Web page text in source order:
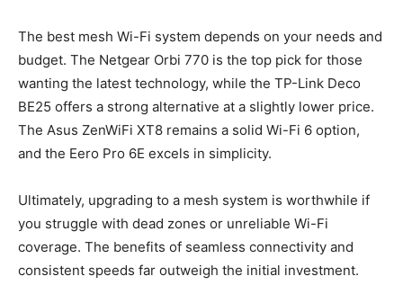
The best mesh Wi-Fi system depends on your needs and
budget. The Netgear Orbi 770 is the top pick for those
wanting the latest technology, while the TP-Link Deco
BE25 offers a strong alternative at a slightly lower price.
The Asus ZenWiFi XT8 remains a solid Wi-Fi 6 option,
and the Eero Pro 6E excels in simplicity.
Ultimately, upgrading to a mesh system is worthwhile if
you struggle with dead zones or unreliable Wi-Fi
coverage. The benefits of seamless connectivity and
consistent speeds far outweigh the initial investment.